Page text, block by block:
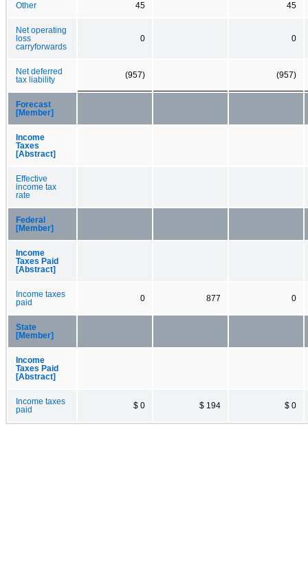
Other 45 45
Net operating
loss
carryforwards
0 0
Net deferred
tax liability
(957) (957)
Forecast
[Member]
Income
Taxes
[Abstract]
Effective
income tax
rate
Federal
[Member]
Income
Taxes Paid
[Abstract]
Income taxes
paid
0 877 0
State
[Member]
Income
Taxes Paid
[Abstract]
Income taxes
paid
$ 0 $ 194 $ 0